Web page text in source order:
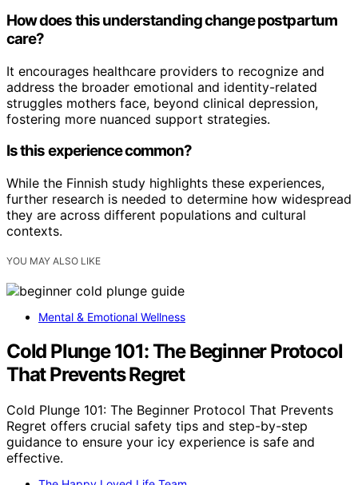
How does this understanding change postpartum
care?
It encourages healthcare providers to recognize and
address the broader emotional and identity-related
struggles mothers face, beyond clinical depression,
fostering more nuanced support strategies.
Is this experience common?
While the Finnish study highlights these experiences,
further research is needed to determine how widespread
they are across different populations and cultural
contexts.
YOU MAY ALSO LIKE
Mental & Emotional Wellness
Cold Plunge 101: The Beginner Protocol
That Prevents Regret
Cold Plunge 101: The Beginner Protocol That Prevents
Regret offers crucial safety tips and step-by-step
guidance to ensure your icy experience is safe and
effective.